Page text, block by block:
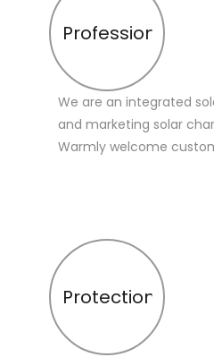
Profession
We are an integrated
and marketing solar
Warmly welcome
Protection